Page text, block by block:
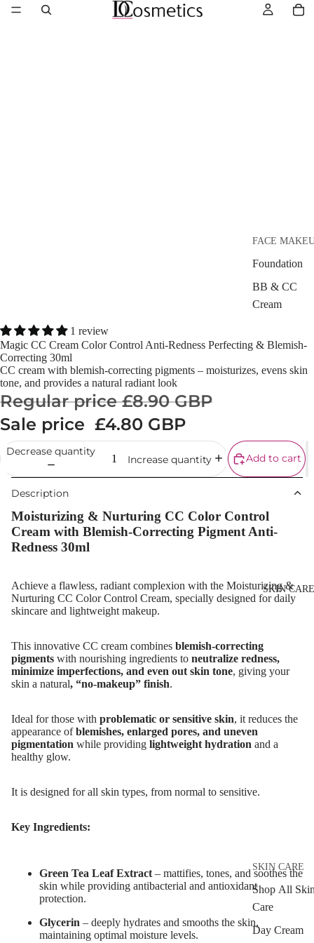
FACE
Foundation
BB & CC
Cream
Makeup
Primers
Bronzer
Highlighter
Concealer &
Corrector
Setting
Eyebrow Dye
Eyebrow
Eyebrow
Eyebrow
Mascara
Eyeliner &
Pencil
Eye Primer
SKIN CARE
SKIN CARE
Shop All
Care
Day Cream
1 review
Magic CC Cream Color Control Anti-Redness Perfecting & Blemish-
Correcting 30ml
CC cream with blemish-correcting pigments – moisturizes, evens skin
tone, and provides a natural radiant look
Regular price£8.90 GBP
Sale price £4.80 GBP
Decrease quantity
Increase quantity Add to cart
Description
Moisturizing & Nurturing CC Color Control
Cream with Blemish-Correcting Pigment Anti-
Redness 30ml
Achieve a flawless, radiant complexion with the Moisturizing &
Nurturing CC Color Control Cream, specially designed fordaily
skincare and lightweight makeup.
This innovative CC cream combines blemish-correcting
pigments with nourishing ingredients to neutralize redness,
minimize imperfections, and even out skin tone, giving your
skin a natural, “no-makeup” finish.
Ideal for those with problematic or sensitive skin, it reduces the
appearance ofblemishes, enlarged pores, and uneven
pigmentation while providing lightweight hydration and a
healthy glow.
It is designed for all skin types, from normal to sensitive.
Key Ingredients:
Green Tea Leaf Extract – mattifies, tones, and soothes the
skin while providing antibacterial and antioxidant
protection.
Glycerin – deeply hydrates and smooths the skin,
maintaining optimal moisture levels.